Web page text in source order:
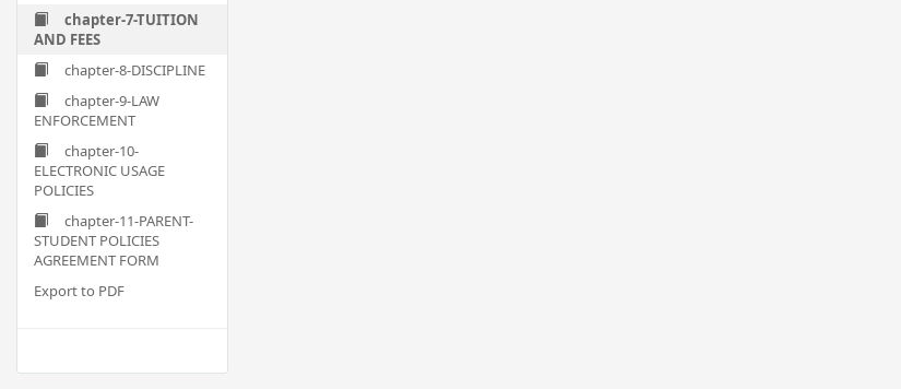
chapter-7-TUITION
AND FEES
chapter-8-DISCIPLINE
chapter-9-LAW
ENFORCEMENT
chapter-10-
ELECTRONIC USAGE
POLICIES
chapter-11-PARENT-
STUDENT POLICIES
AGREEMENT FORM
Export to PDF